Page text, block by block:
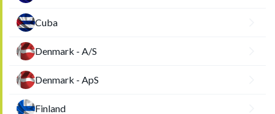
Cuba
Denmark - A/S
Denmark - ApS
Finland